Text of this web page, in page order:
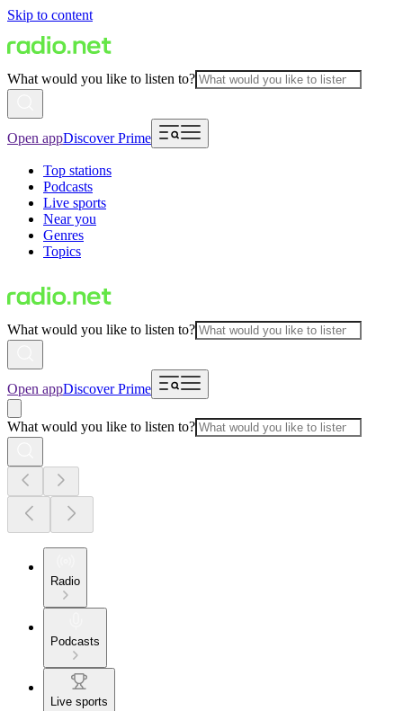
Skip to content
What would you like to listen to?
Open appDiscover Prime
Top stations
Podcasts
Live sports
Near you
Genres
Topics
What would you like to listen to?
Open appDiscover Prime
What would you like to listen to?
Radio
Podcasts
Live sports